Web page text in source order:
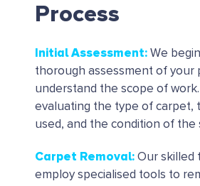
Process
Initial Assessment: We
thorough assessment of your
understand the scope of
evaluating the type of carpet,
used, and the condition of the
Carpet Removal:Our skilled
employ specialised tools to